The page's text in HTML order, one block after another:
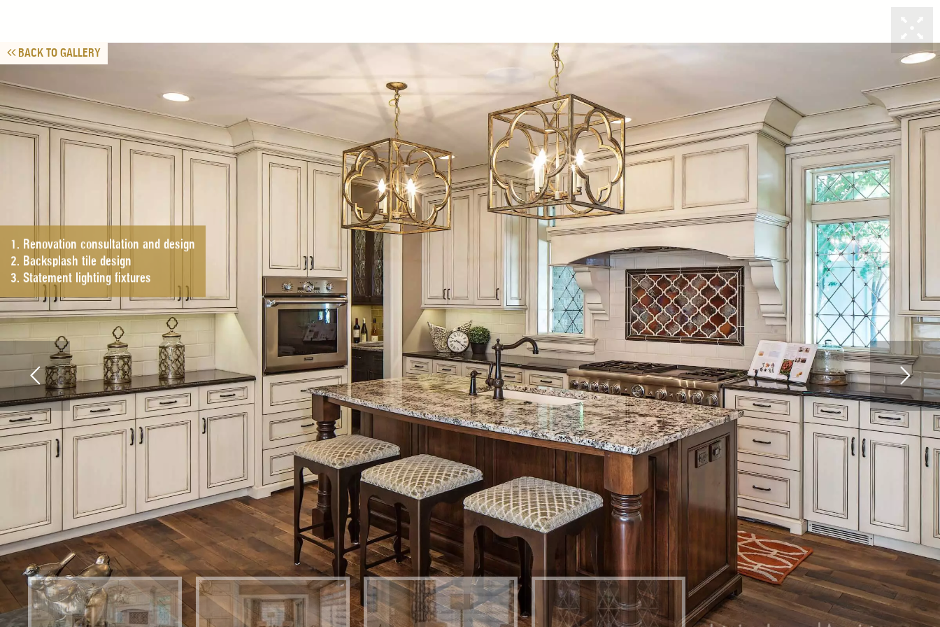
1. Renovation consultation and design
2. Backsplash tile design
3. Statement lighting fixtures
BACK TO GALLERY